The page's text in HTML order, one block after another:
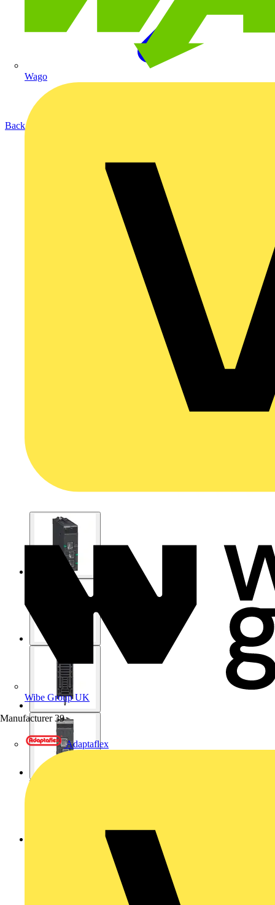
Wago
Wibe Group UK
Manufacturer 39
Adaptaflex
Back to Products